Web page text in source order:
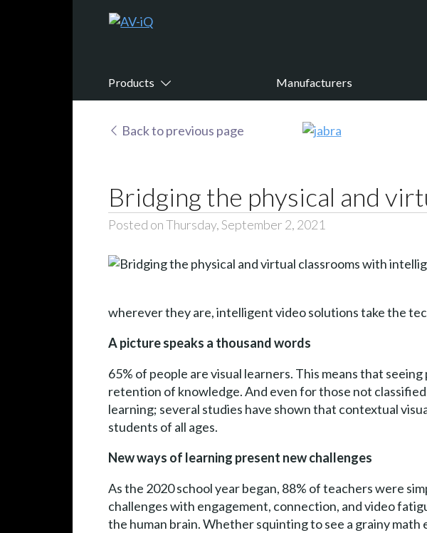
Products Manufacturers
Back to previous page
Bridging the physical and
Posted on Thursday, September 2, 2021
wherever they are, intelligent video solutions take the
A picture speaks a thousand words
65% of people are visual learners. This means that
retention of knowledge. And even for those not
learning; several studies have shown that contextual
students of all ages.
New ways of learning present new challenges
As the 2020 school year began, 88% of teachers were
challenges with engagement, connection, and video
the human brain. Whether squinting to see a grainy